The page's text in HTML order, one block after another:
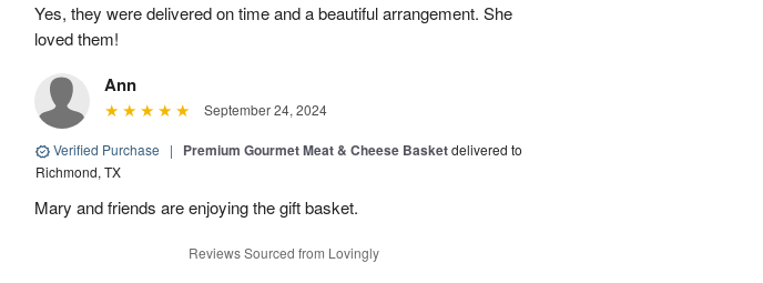
Yes, they were delivered on time and a beautiful arrangement. She
loved them!
Ann
September 24, 2024
Verified Purchase | Premium Gourmet Meat & Cheese Basketdelivered to
Richmond, TX
Mary and friends are enjoying the gift basket.
Reviews Sourced from Lovingly